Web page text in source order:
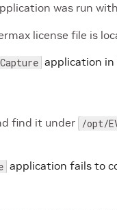
was run with
license file is
application in
find it under /opt/
application fails to